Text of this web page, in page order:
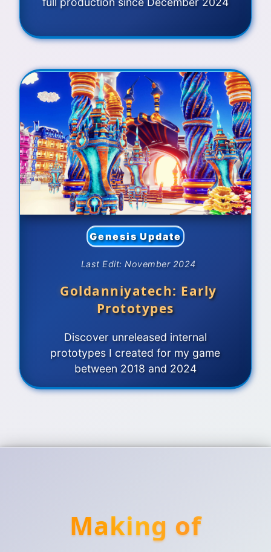
Genesis Update
Last Edit: November 2024
Goldanniyatech: Early
Prototypes
Discover unreleased internal
prototypes I created for my game
between 2018 and 2024
Making of